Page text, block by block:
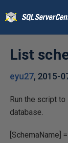
List
eyu27, 2015-
Run the script
database.
[SchemaName]